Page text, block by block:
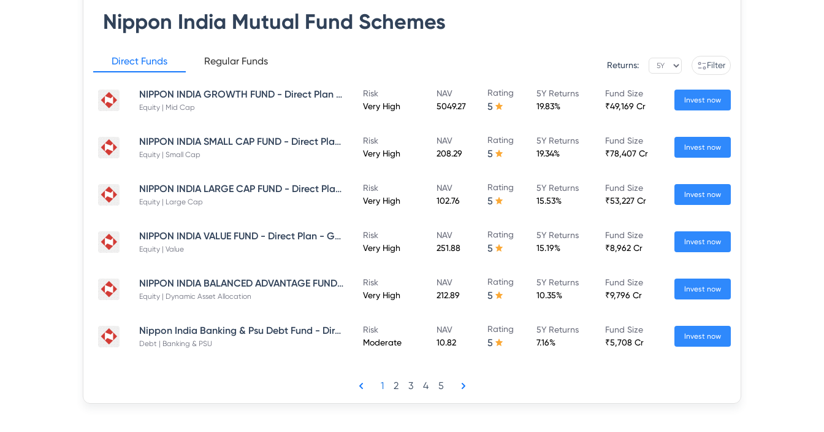
Nippon India Mutual Fund Schemes
Direct Funds Regular Funds Returns: Filter
NIPPON INDIA GROWTH FUND - Direct Plan - Growth
Equity | Mid Cap
Risk
Very High
NAV
5049.27
Rating
5
5Y Returns
19.83%
Fund Size
₹49,169 Cr
Invest now
NIPPON INDIA SMALL CAP FUND - Direct Plan - Growth
Equity | Small Cap
Risk
Very High
NAV
208.29
Rating
5
5Y Returns
19.34%
Fund Size
₹78,407 Cr
Invest now
NIPPON INDIA LARGE CAP FUND - Direct Plan - Growth
Equity | Large Cap
Risk
Very High
NAV
102.76
Rating
5
5Y Returns
15.53%
Fund Size
₹53,227 Cr
Invest now
NIPPON INDIA VALUE FUND - Direct Plan - Growth
Equity | Value
Risk
Very High
NAV
251.88
Rating
5
5Y Returns
15.19%
Fund Size
₹8,962 Cr
Invest now
NIPPON INDIA BALANCED ADVANTAGE FUND - Direct Plan - Growth
Equity | Dynamic Asset Allocation
Risk
Very High
NAV
212.89
Rating
5
5Y Returns
10.35%
Fund Size
₹9,796 Cr
Invest now
Nippon India Banking & Psu Debt Fund - Direct Plan - MONTHLY IDCW Plan- Payout
Debt | Banking & PSU
Risk
Moderate
NAV
10.82
Rating
5
5Y Returns
7.16%
Fund Size
₹5,708 Cr
Invest now
1 2 3 4 5